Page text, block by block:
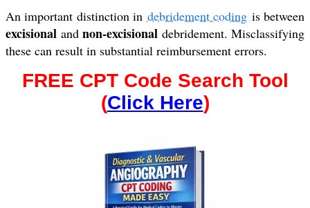
An important distinction in debridement coding is between
excisional and non-excisional debridement. Misclassifying
these can result in substantial reimbursement errors.
FREE CPT Code Search Tool
(Click Here)